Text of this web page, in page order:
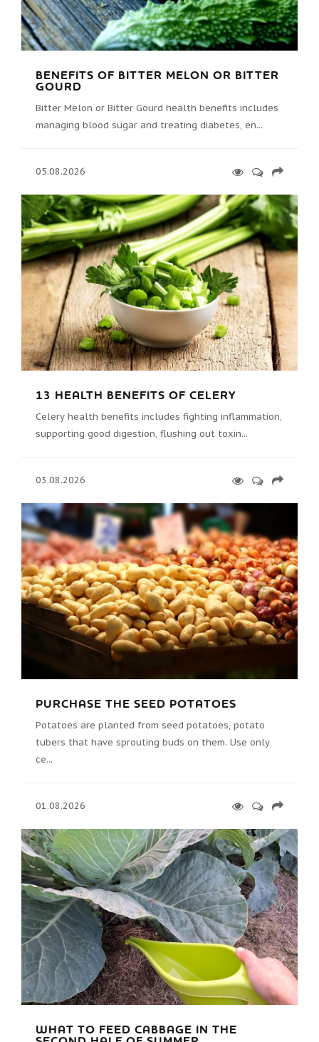
BENEFITS OF BITTER MELON OR BITTER
GOURD
Bitter Melon or Bitter Gourd health benefits includes
managing blood sugar and treating diabetes, en...
05.08.2026
13 HEALTH BENEFITS OF CELERY
Celery health benefits includes fighting inflammation,
supporting good digestion, flushing out toxin...
03.08.2026
PURCHASE THE SEED POTATOES
Potatoes are planted from seed potatoes, potato
tubers that have sprouting buds on them. Use only
ce...
01.08.2026
WHAT TO FEED CABBAGE IN THE